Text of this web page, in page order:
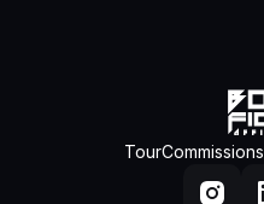
TourCommissions